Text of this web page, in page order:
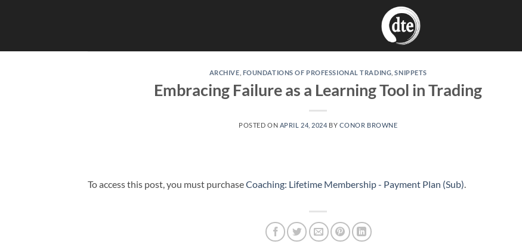
ARCHIVE FOUNDATIONS OF PROFESSIONAL TRADING ,SNIPPETS
Embracing Failure as a Learning Tool in Trading
POSTED ON APRIL 24, 2024 BY CONOR BROWNE
To access this post, you must purchaseCoaching: Lifetime Membership - Payment Plan (Sub)